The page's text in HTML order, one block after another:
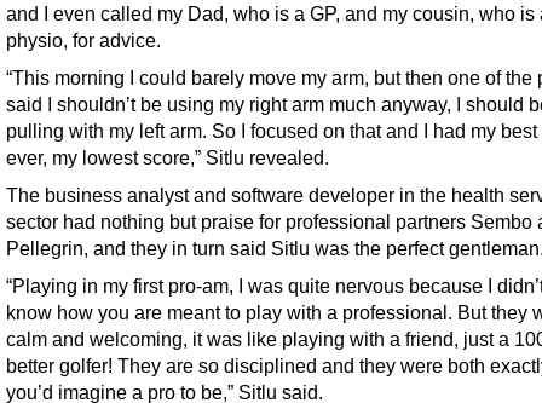
and I even called my Dad, who is a GP, and my cousin, who is
physio, for advice.
“This morning I could barely move my arm, but then one of the
said I shouldn’t be using my right arm much anyway, I should
pulling with my left arm. So I focused on that and I had my
ever, my lowest score,” Sitlu revealed.
The business analyst and software developer in the health
sector had nothing but praise for professional partners Sembo
Pellegrin, and they in turn said Sitlu was the perfect
“Playing in my first pro-am, I was quite nervous because I
know how you are meant to play with a professional. But they
calm and welcoming, it was like playing with a friend, just a
better golfer! They are so disciplined and they were both
you’d imagine a pro to be,” Sitlu said.